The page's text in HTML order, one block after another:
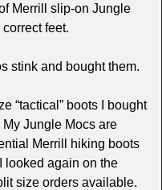
Merrill slip-on Jungle
feet.
stink and bought them.
“tactical” boots I bought
Jungle Mocs are
Merrill hiking boots
looked again on the
size orders available.